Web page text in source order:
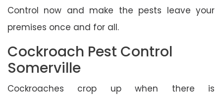
Control now and make the pests leave your
premises once and for all.
Cockroach Pest Control
Somerville
Cockroaches crop up when there is